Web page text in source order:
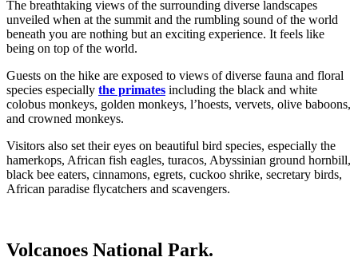
The breathtaking views of the surrounding diverse landscapes
unveiled when at the summit and the rumbling sound of the world
beneath you are nothing but an exciting experience. It feels like
being on top of the world.
Guests on the hike are exposed to views of diverse fauna and floral
species especially the primates including the black and white
colobus monkeys, golden monkeys, l’hoests, vervets, olive baboons,
and crowned monkeys.
Visitors also set their eyes on beautiful bird species, especially the
hamerkops, African fish eagles, turacos, Abyssinian ground hornbill,
black bee eaters, cinnamons, egrets, cuckoo shrike, secretary birds,
African paradise flycatchers and scavengers.
Volcanoes National Park.